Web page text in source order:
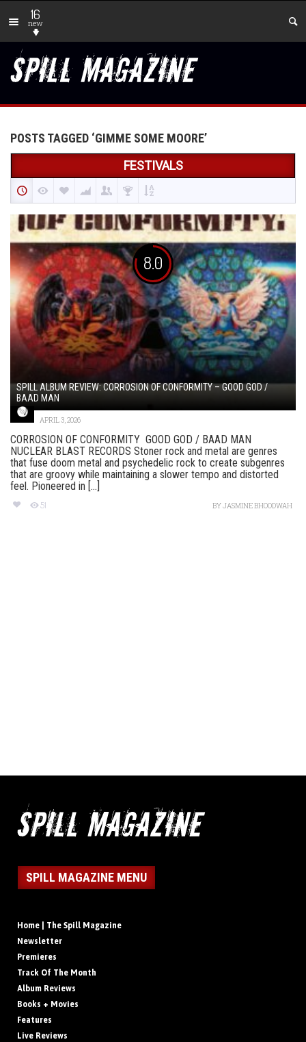
16
new
POSTS TAGGED ‘GIMME SOME MOORE’
FESTIVALS
8.0
SPILL ALBUM REVIEW: CORROSION OF CONFORMITY – GOOD GOD /
BAAD MAN
APRIL 3, 2026
CORROSION OF CONFORMITY GOOD GOD / BAAD MAN
NUCLEAR BLAST RECORDS Stoner rock and metal are genres
that fuse doom metal and psychedelic rock to create subgenres
that are groovy while maintaining a slower tempo and distorted
feel. Pioneered in [...]
51 BYJASMINE BHOODWAH
SPILL MAGAZINE MENU
Home | The Spill Magazine
Newsletter
Premieres
Track Of The Month
Album Reviews
Books + Movies
Features
Live Reviews